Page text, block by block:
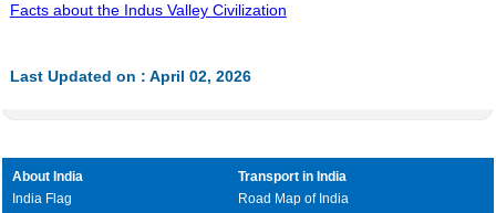
Facts about the Indus Valley Civilization
Last Updated on : April 02, 2026
About India
India Flag
Transport in India
Road Map of India